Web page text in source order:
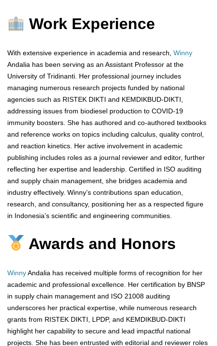
Work Experience
With extensive experience in academia and research, Winny
Andalia has been serving as an Assistant Professor at the
University of Tridinanti. Her professional journey includes
managing numerous research projects funded by national
agencies such as RISTEK DIKTI and KEMDIKBUD-DIKTI,
addressing issues from biodiesel production to COVID-19
immunity boosters. She has authored and co-authored textbooks
and reference works on topics including calculus, quality control,
and reaction kinetics. Her active involvement in academic
publishing includes roles as a journal reviewer and editor, further
reflecting her expertise and leadership. Certified in ISO auditing
and supply chain management, she bridges academia and
industry effectively. Winny’s contributions span education,
research, and consultancy, positioning her as a respected figure
in Indonesia’s scientific and engineering communities.
Awards and Honors
WinnyAndalia has received multiple forms of recognition for her
academic and professional excellence. Her certification by BNSP
in supply chain management and ISO 21008 auditing
underscores her practical expertise, while numerous research
grants from RISTEK DIKTI, LPDP, and KEMDIKBUD-DIKTI
highlight her capability to secure and lead impactful national
projects. She has been entrusted with editorial and reviewer roles